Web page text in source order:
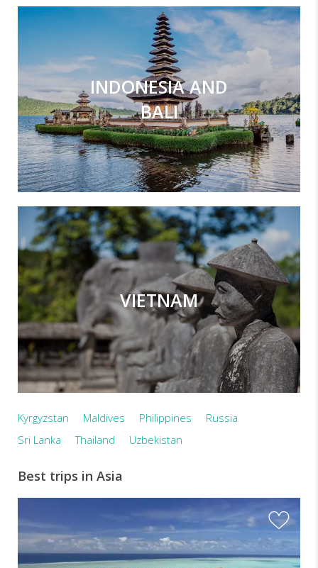
INDONESIA AND
BALI
VIETNAM
Kyrgyzstan Maldives Philippines
Russia
Sri Lanka
Thailand Uzbekistan
Best trips in Asia